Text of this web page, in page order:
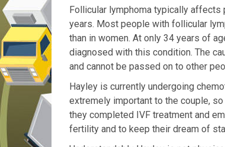
Follicular lymphoma typically affects
years. Most people with follicular
than in women. At only 34 years of
diagnosed with this condition. The
and cannot be passed on to other
Hayley is currently undergoing
extremely important to the couple,
they completed IVF treatment and
fertility and to keep their dream of